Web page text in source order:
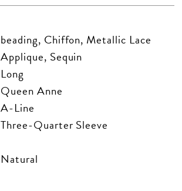
beading, Chiffon, Metallic Lace
Applique, Sequin
Long
Queen Anne
A-Line
Three-Quarter Sleeve
Natural